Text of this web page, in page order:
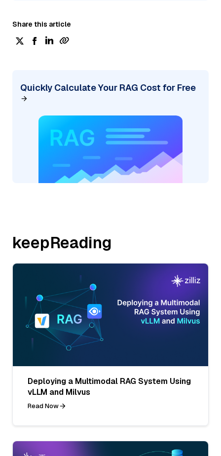
Share this article
Quickly Calculate Your RAG Cost for Free
keepReading
Deploying a Multimodal RAG System Using
vLLM and Milvus
Read Now